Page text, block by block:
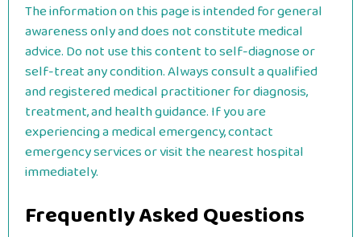
The information on this page is intended for general
awareness only and does not constitute medical
advice. Do not use this content to self-diagnose or
self-treat any condition. Always consult a qualified
and registered medical practitioner for diagnosis,
treatment, and health guidance. If you are
experiencing a medical emergency, contact
emergency services or visit the nearest hospital
immediately.
Frequently Asked Questions